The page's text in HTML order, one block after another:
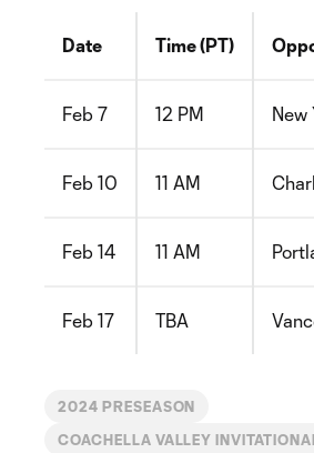
Date Time (PT)
Feb 7 12 PM New
Feb 10 11 AM
Feb 14 11 AM
Feb 17 TBA
2024 PRESEASON
COACHELLA VALLEY